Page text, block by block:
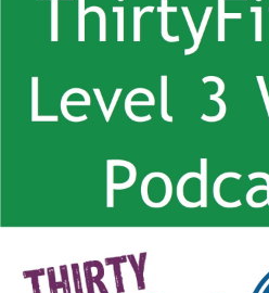
ThirtyFifty’s Level 3 Wine Podcast
managing vigour with Nicolas Jarpa